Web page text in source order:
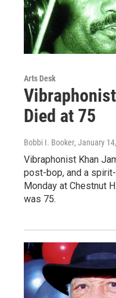
Arts Desk
Died at 75
Bobbi I. Booker, January
Vibraphonist Khan
post-bop, and a
Monday at Chestnut
was 75.